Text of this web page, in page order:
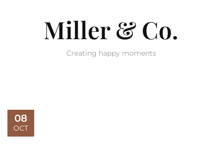
Miller & Co.
Creating happy moments
08
OCT